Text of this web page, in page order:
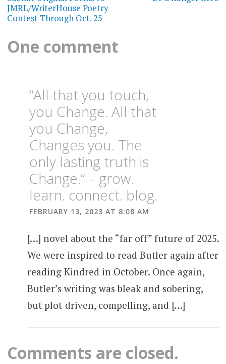
JMRL/WriterHouse Poetry
Contest Through Oct. 25
One comment
“All that you touch,
you Change. All that
you Change,
Changes you. The
only lasting truth is
Change.” – grow.
learn. connect. blog.
FEBRUARY 13, 2023 AT 8:08 AM
[…] novel about the “far off” future of 2025.
We were inspired to read Butler again after
reading Kindred in October. Once again,
Butler’s writing was bleak and sobering,
but plot-driven, compelling, and […]
Comments are closed.